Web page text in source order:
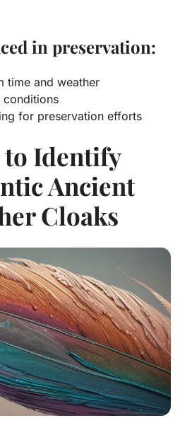
in preservation:
time and weather
conditions
for preservation efforts
to Identify
Ancient
Cloaks